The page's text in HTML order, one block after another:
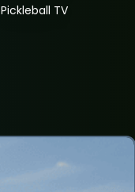
Pickleball TV